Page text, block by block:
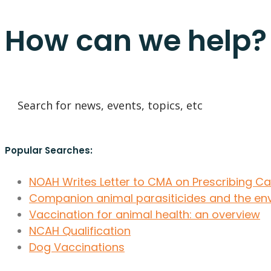
How can we help?
Popular Searches:
NOAH Writes Letter to CMA on Prescribing
Companion animal parasiticides and the
Vaccination for animal health: an overview
NCAH Qualification
Dog Vaccinations